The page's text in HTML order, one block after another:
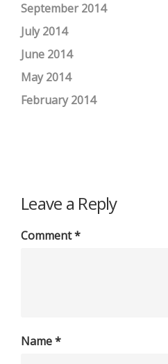
September 2014
July 2014
June 2014
May 2014
February 2014
Leave a Reply
Comment*
Name*